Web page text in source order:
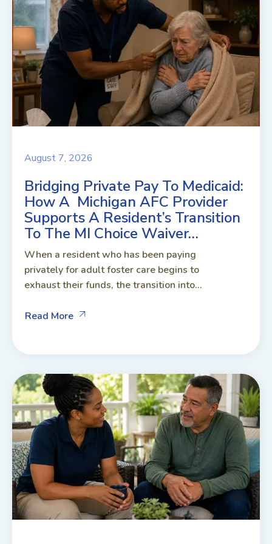
August 7, 2026
Bridging Private Pay To Medicaid:
How A Michigan AFC Provider
Supports A Resident’s Transition
To The MI Choice Waiver…
When a resident who has been paying
privately for adult foster care begins to
exhaust their funds, the transition into...
Read More